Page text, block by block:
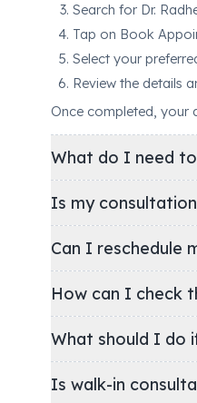
Search for Dr.
Tap on Book
Select your
Review the details
Once completed, your
What do I need
Is my
Can I reschedule
How can I check
What should I do
Is walk-in